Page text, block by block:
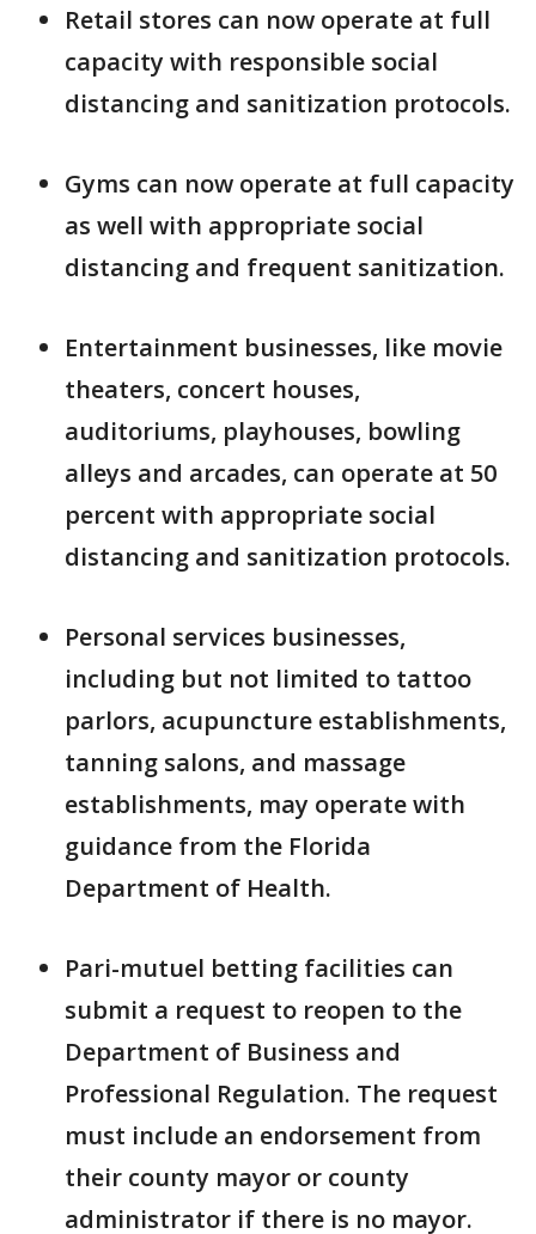
Retail stores can now operate at full
capacity with responsible social
distancing and sanitization protocols.
Gyms can now operate at full capacity
as well with appropriate social
distancing and frequent sanitization.
Entertainment businesses, like movie
theaters, concert houses,
auditoriums, playhouses, bowling
alleys and arcades, can operate at 50
percent with appropriate social
distancing and sanitization protocols.
Personal services businesses,
including but not limited to tattoo
parlors, acupuncture establishments,
tanning salons, and massage
establishments, may operate with
guidance from the Florida
Department of Health.
Pari-mutuel betting facilities can
submit a request to reopen to the
Department of Business and
Professional Regulation. The request
must include an endorsement from
their county mayor or county
administrator if there is no mayor.